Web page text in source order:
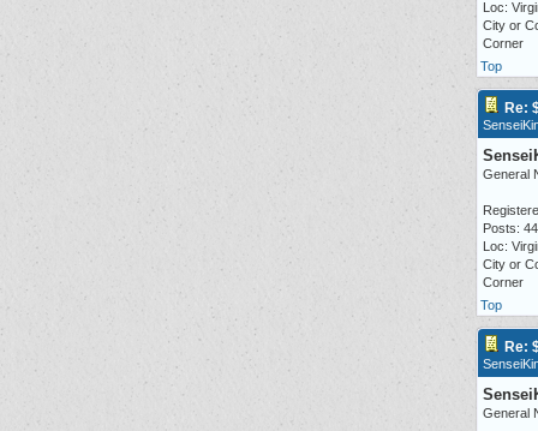
Loc:
City or
Corner
Top
Re:
General
Posts:
Loc:
City or
Corner
Top
Re:
General